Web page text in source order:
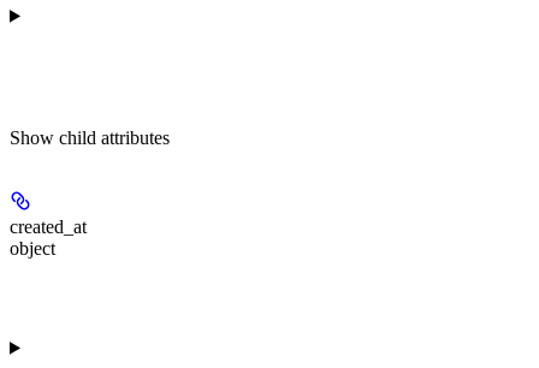
Show child attributes
created_at
object